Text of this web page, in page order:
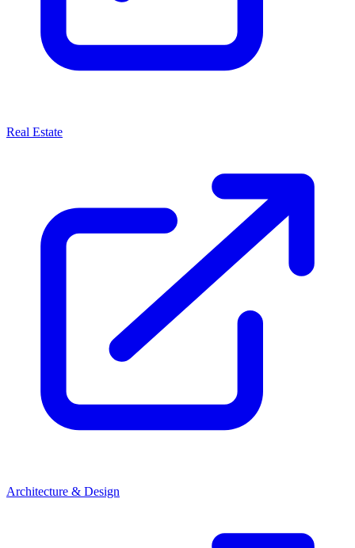
Real Estate
Architecture & Design